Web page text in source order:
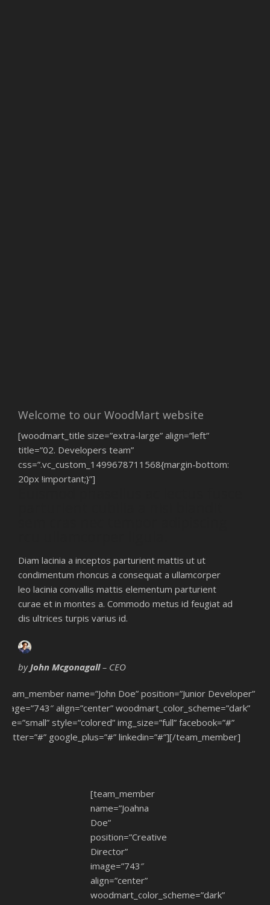
Welcome to our WoodMart website
[woodmart_title size=”extra-large” align=”left”
title=”02. Developers team”
css=”.vc_custom_1499678711568{margin-bottom:
20px !important;}”]
Diam lacinia a inceptos parturient mattis ut ut
condimentum rhoncus a consequat a ullamcorper
leo lacinia convallis mattis elementum parturient
curae et in montes a. Commodo metus id feugiat ad
dis ultrices turpis varius id.
byJohn Mcgonagall– CEO
[team_member name=”John Doe” position=”Junior Developer”
image=”743″ align=”center” woodmart_color_scheme=”dark”
size=”small” style=”colored” img_size=”full” facebook=”#”
twitter=”#” google_plus=”#” linkedin=”#”][/team_member]
[team_member
name=”Joahna
Doe”
position=”Creative
Director”
image=”743″
align=”center”
woodmart_color_scheme=”dark”